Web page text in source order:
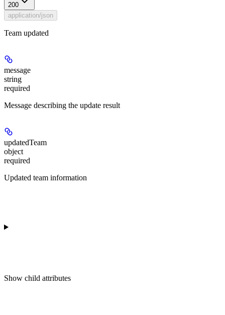
200
application/json
Team updated
message
string
required
Message describing the update result
updatedTeam
object
required
Updated team information
Show child attributes